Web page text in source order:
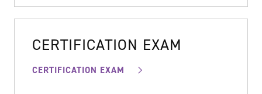
CERTIFICATION EXAM
CERTIFICATION EXAM